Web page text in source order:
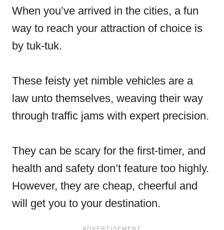
When you’ve arrived in the cities, a fun
way to reach your attraction of choice is
by tuk-tuk.
These feisty yet nimble vehicles are a
law unto themselves, weaving their way
through traffic jams with expert precision.
They can be scary for the first-timer, and
health and safety don’t feature too highly.
However, they are cheap, cheerful and
will get you to your destination.